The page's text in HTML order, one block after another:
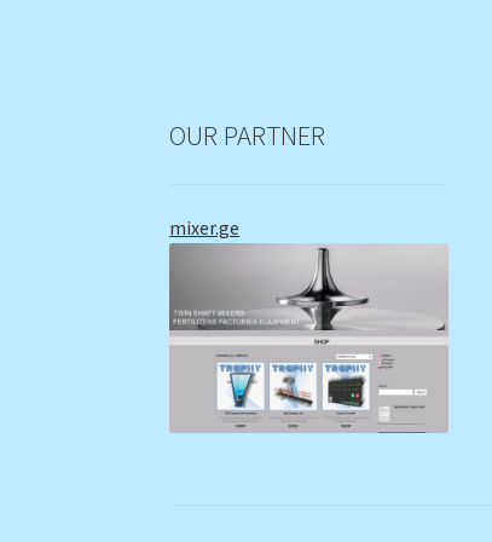
OUR PARTNER
mixer.ge